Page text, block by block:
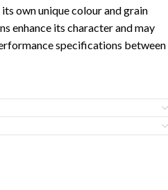
own unique colour and grain
enhance its character and may
specifications between